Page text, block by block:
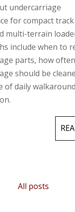
undercarriage
for compact track
multi-terrain
include when to
parts, how
should be
of daily
All posts